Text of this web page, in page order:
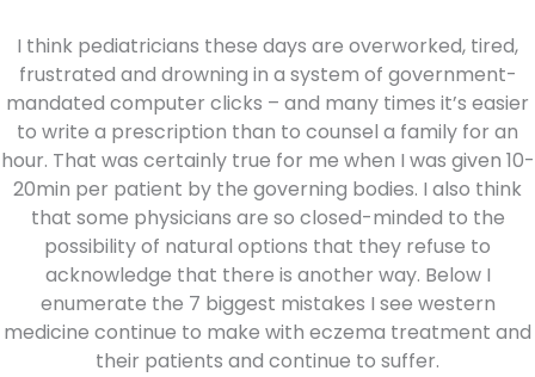
I think pediatricians these days are overworked, tired,
frustrated and drowning in a system of government-
mandated computer clicks – and many times it’s easier
to write a prescription than to counsel a family for an
hour. That was certainly true for me when I was given 10-
20min per patient by the governing bodies. I also think
that some physicians are so closed-minded to the
possibility of natural options that they refuse to
acknowledge that there is another way. Below I
enumerate the 7 biggest mistakes I see western
medicine continue to make with eczema treatment and
their patients and continue to suffer.